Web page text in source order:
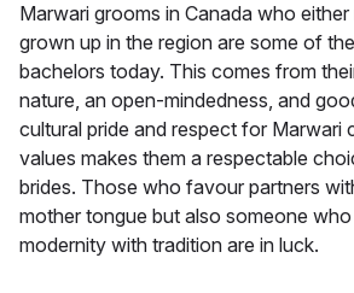
Marwari grooms in Canada who
grown up in the region are some of
bachelors today. This comes from
nature, an open-mindedness, and
cultural pride and respect for Marwari
values makes them a respectable
brides. Those who favour partners
mother tongue but also someone
modernity with tradition are in luck.